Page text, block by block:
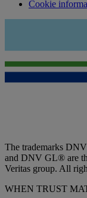
Cookie
The trademarks
and DNV GL® are
Veritas group. All
WHEN TRUST